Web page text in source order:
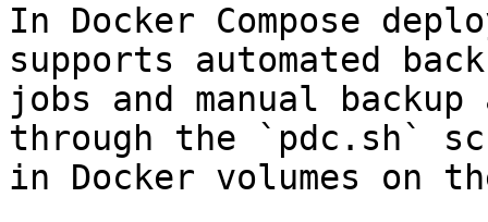
In Docker Compose
supports automated
jobs and manual
through the `pdc.sh`
in Docker volumes on